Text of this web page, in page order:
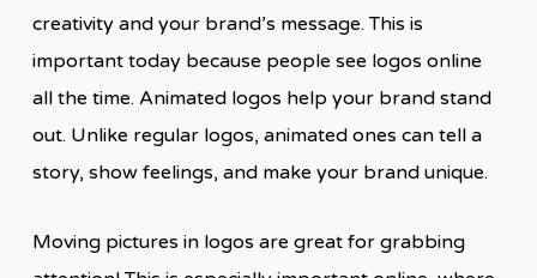
creativity and your brand’s message. This is
important today because people see logos online
all the time. Animated logos help your brand stand
out. Unlike regular logos, animated ones can tell a
story, show feelings, and make your brand unique.
Moving pictures in logos are great for grabbing